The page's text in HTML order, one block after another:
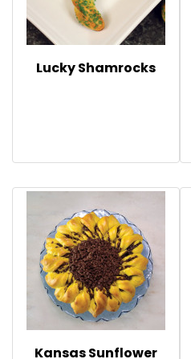
Lucky Shamrocks
Kansas Sunflower